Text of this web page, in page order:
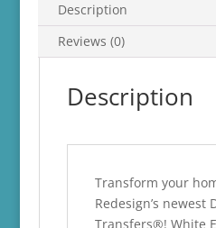
Description
Reviews (0)
Description
Transform your
Redesign’s newest
Transfers®! White